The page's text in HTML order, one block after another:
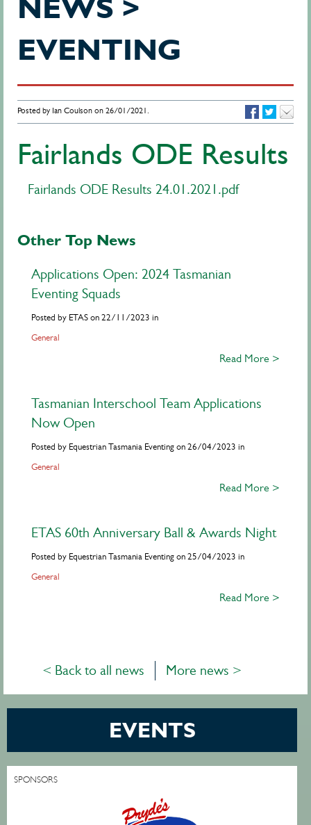
NEWS >
EVENTING
Posted by Ian Coulson on 26/01/2021.
Fairlands ODE Results
Fairlands ODE Results 24.01.2021.pdf
Other Top News
Applications Open: 2024 Tasmanian
Eventing Squads
Posted by ETAS on 22/11/2023 in
General
Read More >
Tasmanian Interschool Team Applications
Now Open
Posted by Equestrian Tasmania Eventing on 26/04/2023 in
General
Read More >
ETAS 60th Anniversary Ball & Awards Night
Posted by Equestrian Tasmania Eventing on 25/04/2023 in
General
Read More >
< Back to all news More news >
EVENTS
SPONSORS